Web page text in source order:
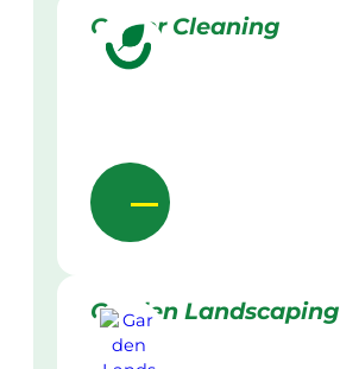
Gutter Cleaning
Garden Landscaping